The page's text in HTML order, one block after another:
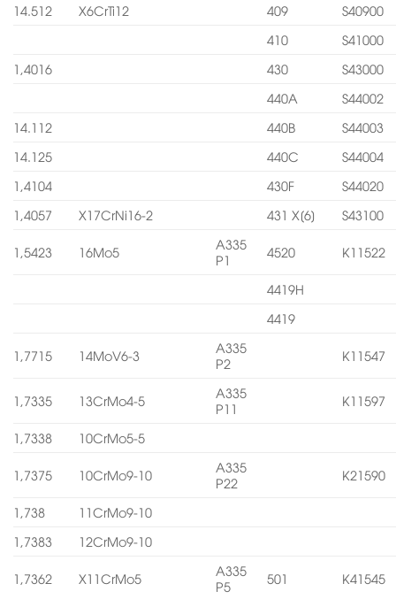
14.512
X6CrTi12 409
S40900
410
S41000
1,4016
430
S43000
440A
S44002
14.112
440B
S44003
14.125
440C
S44004
1,4104
430F
S44020
1,4057
X17CrNi16-2 431 X[6] S43100
1,5423 16Mo5
A335
P1
4520 K11522
4419H
4419
1,7715 14MoV6-3
A335
P2
K11547
1,7335 13CrMo4-5
A335
P11
K11597
1,7338 10CrMo5-5
1,7375 10CrMo9-10
A335
P22
K21590
1,738
11CrMo9-10
1,7383
12CrMo9-10
1,7362 X11CrMo5
A335
P5
501 K41545